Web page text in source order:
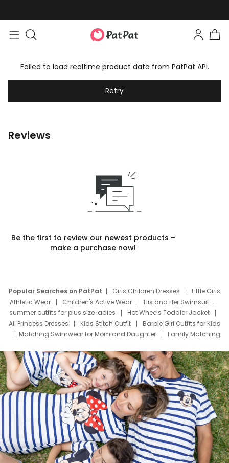
Failed to load realtime product data from PatPat API.
Retry
Reviews
Be the first to review our newest products –
make a purchase now!
Popular Searches on PatPat Girls Children Dresses
Little Girls
Athletic Wear
Children's Active Wear
His and Her Swimsuit
summer outfits for plus size ladies
Hot Wheels Toddler Jacket
All Princess Dresses
Kids Stitch Outfit
Barbie Girl Outfits for Kids
Matching Swimwear for Mom and Daughter
Family Matching
Deals
Father Son Thanksgiving Shirts
Dress Set for Family
Mom Mini Dress
Black Father T Shirts
Stitch Clothing Girls
Elsa Frozen Dresses
Cruise Oitfits